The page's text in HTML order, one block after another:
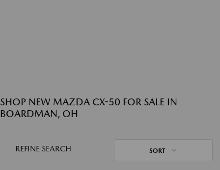
SHOP NEW MAZDA CX-50 FOR SALE IN
BOARDMAN, OH
REFINE SEARCH SORT